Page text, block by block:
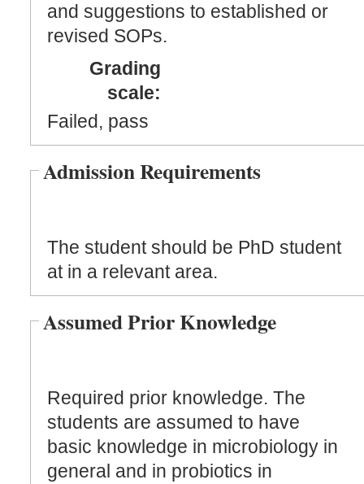
and suggestions to established or
revised SOPs.
Grading
scale:
Failed, pass
Admission Requirements
The student should be PhD student
at in a relevant area.
Assumed Prior Knowledge
Required prior knowledge. The
students are assumed to have
basic knowledge in microbiology in
general and in probiotics in